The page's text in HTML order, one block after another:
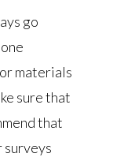
go
materials
sure that
that
surveys